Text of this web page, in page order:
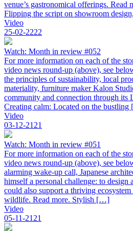
venue’s gastronomical offerings.
Flipping the script on showroom
Video
25-02-2222
Watch: Month in review #052
For more information on each of the
video news round-up (above), see
the principles of sustainability, local
materiality, furniture maker Kalon
community and connection through its
Creating calm: Located on the
Video
03-12-2121
Watch: Month in review #051
For more information on each of the
video news round-up (above), see
alarming wake-up call, Japanese
himself a personal challenge: to design
could also support a thriving ecosystem
wildlife. Read more. Stylish […]
Video
05-11-2121